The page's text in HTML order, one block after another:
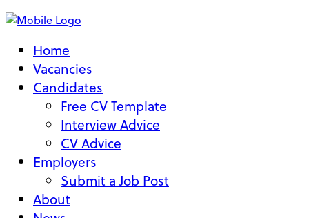
Home
Vacancies
Candidates
Free CV Template
Interview Advice
CV Advice
Employers
Submit a Job Post
About